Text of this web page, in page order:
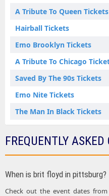
A Tribute To Queen Tickets
Hairball Tickets
Emo Brooklyn Tickets
A Tribute To Chicago
Saved By The 90s Tickets
Emo Nite Tickets
The Man In Black Tickets
FREQUENTLY
When is brit floyd in pittsburg?
Check out the event dates